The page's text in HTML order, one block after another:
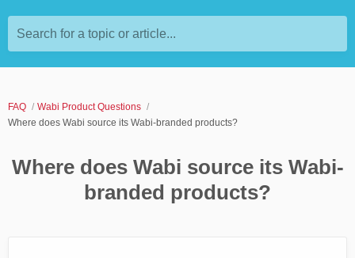
Search for a topic or article...
FAQ
Wabi Product Questions
Where does Wabi source its Wabi-branded products?
Where does Wabi source its Wabi-
branded products?